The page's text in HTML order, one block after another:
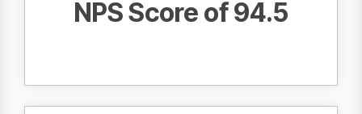
NPS Score of 94.5